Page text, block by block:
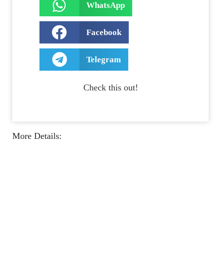
WhatsApp
Facebook
Telegram
Check this out!
More Details: